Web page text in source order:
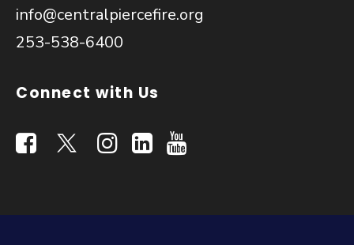
info@centralpiercefire.org
253-538-6400
Connect with Us